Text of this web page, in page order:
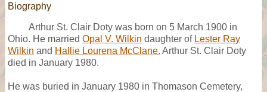
Biography
Arthur St. Clair Doty was born on 5 March 1900 in
Ohio. He married Opal V. Wilkin daughter of Lester Ray
Wilkin and Hallie Lourena McClane. Arthur St. Clair Doty
died in January 1980.
He was buried in January 1980 in Thomason Cemetery,